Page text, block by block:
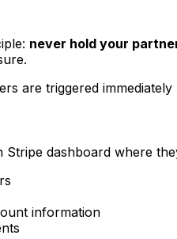
never hold your
are triggered
dashboard where
information